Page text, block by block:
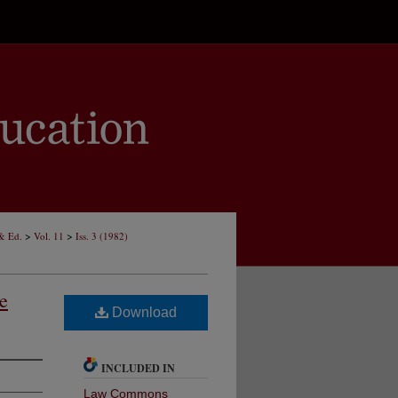
Ed. > Vol. 11 > Iss. 3 (1982)
Download
INCLUDED IN
Law Commons